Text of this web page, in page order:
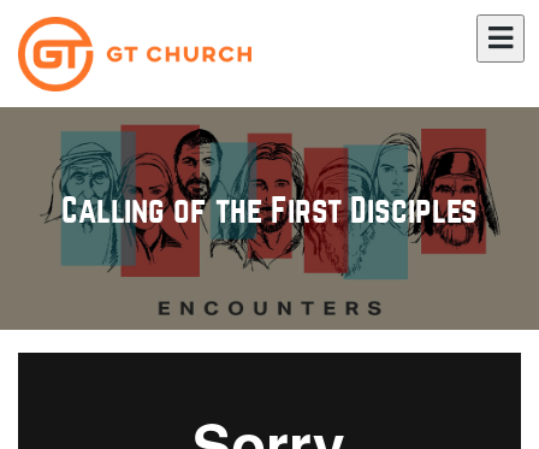
Calling of the First Disciples